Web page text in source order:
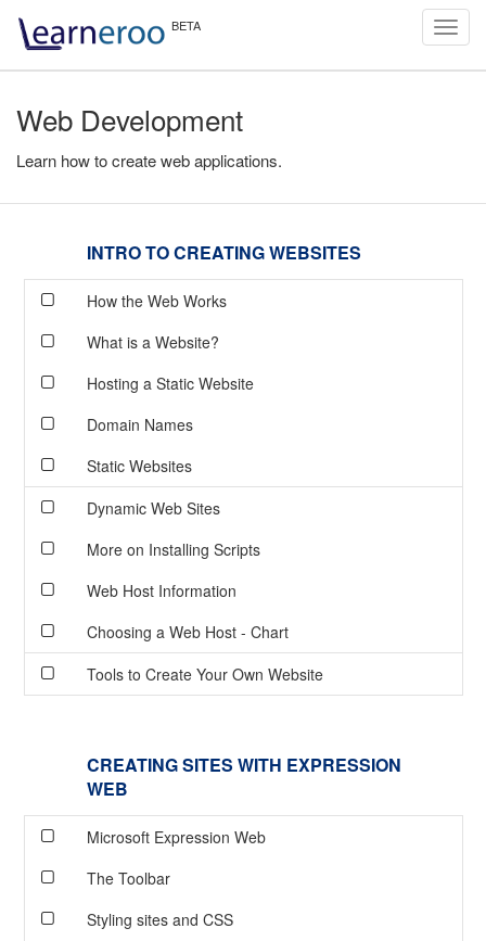
Web Development
Learn how to create web applications.
INTRO TO CREATING WEBSITES
How the Web Works
What is a Website?
Hosting a Static Website
Domain Names
Static Websites
Dynamic Web Sites
More on Installing Scripts
Web Host Information
Choosing a Web Host - Chart
Tools to Create Your Own Website
CREATING SITES WITH EXPRESSION
WEB
Microsoft Expression Web
The Toolbar
Styling sites and CSS